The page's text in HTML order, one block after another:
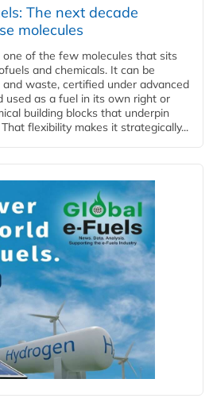
The next decade
molecules
of the few molecules that sits
and chemicals. It can be
waste, certified under advanced
used as a fuel in its own right or
building blocks that underpin
flexibility makes it strategically...